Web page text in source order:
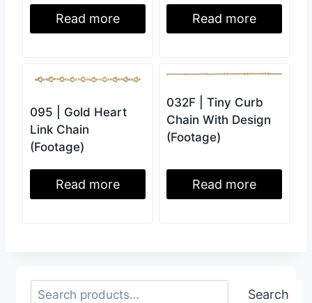
Read more Read more
095 | Gold Heart
Link Chain
(Footage)
Read more
032F | Tiny Curb
Chain With Design
(Footage)
Read more
Search Search